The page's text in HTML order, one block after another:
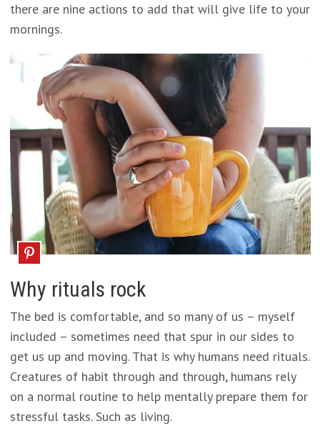
there are nine actions to add that will give life to your
mornings.
Why rituals rock
The bed is comfortable, and so many of us – myself
included – sometimes need that spur in our sides to
get us up and moving. That is why humans need rituals.
Creatures of habit through and through, humans rely
on a normal routine to help mentally prepare them for
stressful tasks. Such as living.